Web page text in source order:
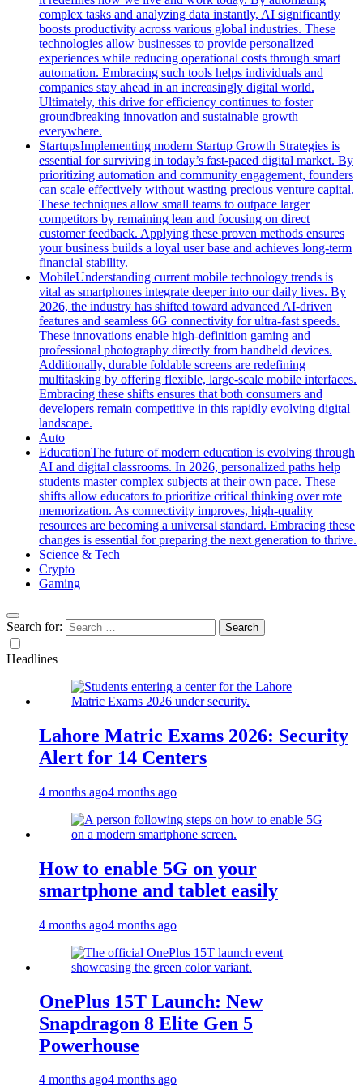
complex tasks and analyzing data instantly, AI significantly
boosts productivity across various global industries. These
technologies allow businesses to provide personalized
experiences while reducing operational costs through smart
automation. Embracing such tools helps individuals and
companies stay ahead in an increasingly digital world.
Ultimately, this drive for efficiency continues to foster
groundbreaking innovation and sustainable growth
everywhere.
StartupsImplementing modern Startup Growth Strategies is
essential for surviving in today’s fast-paced digital market. By
prioritizing automation and community engagement, founders
can scale effectively without wasting precious venture capital.
These techniques allow small teams to outpace larger
competitors by remaining lean and focusing on direct
customer feedback. Applying these proven methods ensures
your business builds a loyal user base and achieves long-term
financial stability.
MobileUnderstanding current mobile technology trends is
vital as smartphones integrate deeper into our daily lives. By
2026, the industry has shifted toward advanced AI-driven
features and seamless 6G connectivity for ultra-fast speeds.
These innovations enable high-definition gaming and
professional photography directly from handheld devices.
Additionally, durable foldable screens are redefining
multitasking by offering flexible, large-scale mobile interfaces.
Embracing these shifts ensures that both consumers and
developers remain competitive in this rapidly evolving digital
landscape.
Auto
EducationThe future of modern education is evolving through
AI and digital classrooms. In 2026, personalized paths help
students master complex subjects at their own pace. These
shifts allow educators to prioritize critical thinking over rote
memorization. As connectivity improves, high-quality
resources are becoming a universal standard. Embracing these
changes is essential for preparing the next generation to thrive.
Science & Tech
Crypto
Gaming
Search for:
Headlines
Lahore Matric Exams 2026: Security
Alert for 14 Centers
4 months ago4 months ago
How to enable 5G on your
smartphone and tablet easily
4 months ago4 months ago
OnePlus 15T Launch: New
Snapdragon 8 Elite Gen 5
Powerhouse
4 months ago4 months ago